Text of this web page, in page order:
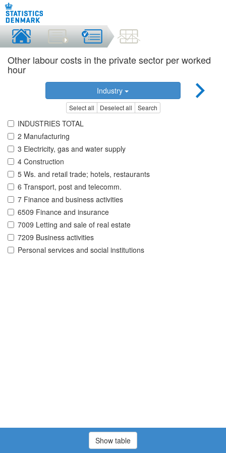
Other labour costs in the private sector per worked
hour
Industry
Select all Deselect all Search
INDUSTRIES TOTAL
2 Manufacturing
3 Electricity, gas and water supply
4 Construction
5 Ws. and retail trade; hotels, restaurants
6 Transport, post and telecomm.
7 Finance and business activities
6509 Finance and insurance
7009 Letting and sale of real estate
7209 Business activities
Personal services and social institutions
Show table